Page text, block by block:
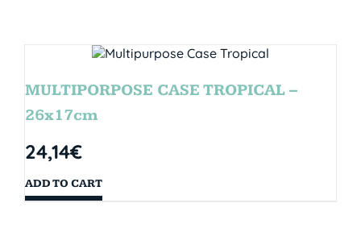
MULTIPORPOSE CASE TROPICAL –
26x17cm
24,14€
ADD TO CART